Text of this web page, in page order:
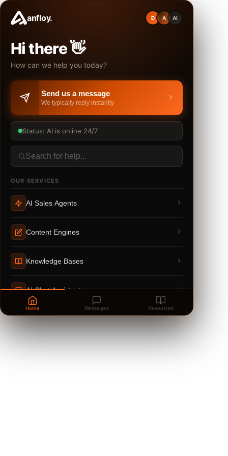
anfloy. D A AI
Hi there 👋
How can we help you today?
Send us a message
We typically reply instantly
Status: AI is online 24/7
OUR SERVICES
AI Sales Agents
Content Engines
Knowledge Bases
AI Chat Assistants
Home Messages Resources